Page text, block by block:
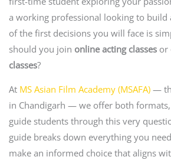
a working professional looking to build
of the first decisions you will face is
should you join online acting classesor
classes?
At MS Asian Film Academy (MSAFA)—
in Chandigarh — we offer both
guide students through this very
guide breaks down everything you
make an informed choice that aligns